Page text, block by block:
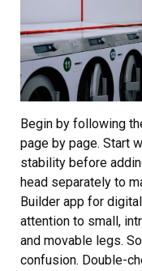
Begin by following
page by page. Start
stability before
head separately to
Builder app for
attention to small,
and movable legs.
confusion. Double-